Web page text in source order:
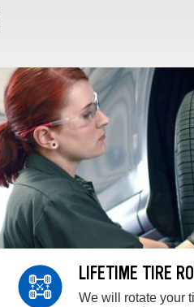
LIFETIME TIRE
We will rotate your